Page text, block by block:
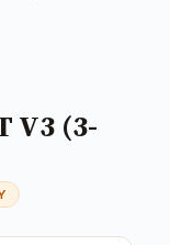
V3 (3-